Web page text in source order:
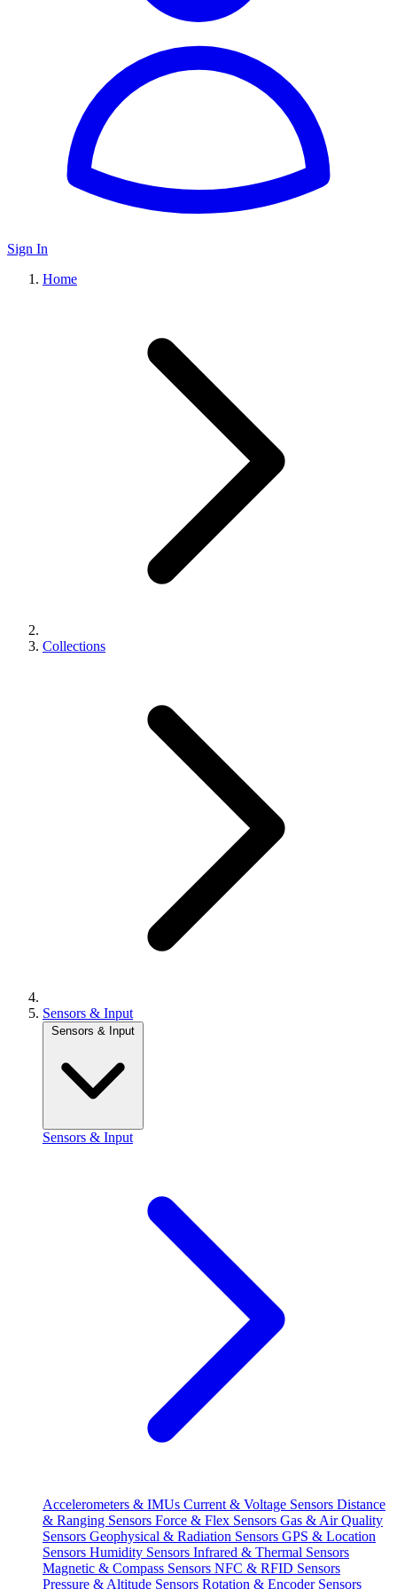
Sign In
Home
Collections
Sensors & Input
Sensors & Input
Sensors & Input
Accelerometers & IMUs Current & Voltage Sensors Distance
& Ranging Sensors Force & Flex Sensors Gas & Air Quality
Sensors Geophysical & Radiation Sensors GPS & Location
Sensors Humidity Sensors Infrared & Thermal Sensors
Magnetic & Compass Sensors NFC & RFID Sensors
Pressure & Altitude Sensors Rotation & Encoder Sensors